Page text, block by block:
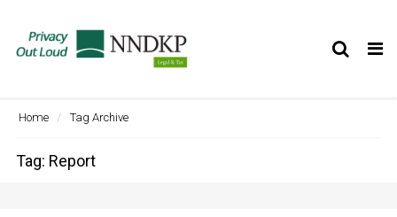
Home Tag Archive
Tag: Report